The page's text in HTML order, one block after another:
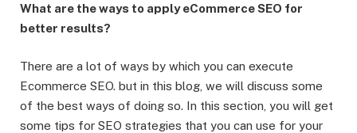
What are the ways to apply eCommerce SEO for
better results?
There are a lot of ways by which you can execute
Ecommerce SEO. but in this blog, we will discuss some
of the best ways of doing so. In this section, you will get
some tips for SEO strategies that you can use for your